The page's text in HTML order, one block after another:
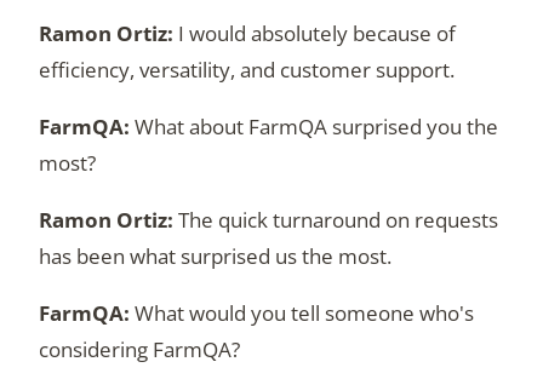
I would absolutely because of
efficiency, versatility, and customer support.
What about FarmQA surprised you the
most?
The quick turnaround on requests
has been what surprised us the most.
What would you tell someone who's
considering FarmQA?